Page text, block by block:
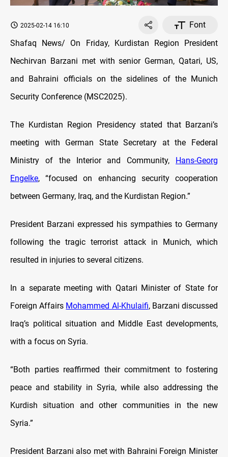
2025-02-14 16:10
Font
Shafaq News/ On Friday, Kurdistan Region President
Nechirvan Barzani met with senior German, Qatari, US,
and Bahraini officials on the sidelines of the Munich
Security Conference (MSC2025).
The Kurdistan Region Presidency stated that Barzani’s
meeting with German State Secretary at the Federal
Ministry of the Interior and Community, Hans-Georg
Engelke, “focused on enhancing security cooperation
between Germany, Iraq, and the Kurdistan Region.”
President Barzani expressed his sympathies to Germany
following the tragic terrorist attack in Munich, which
resulted in injuries to several citizens.
In a separate meeting with Qatari Minister of State for
Foreign Affairs Mohammed Al-Khulaifi, Barzani discussed
Iraq’s political situation and Middle East developments,
with a focus on Syria.
“Both parties reaffirmed their commitment to fostering
peace and stability in Syria, while also addressing the
Kurdish situation and other communities in the new
Syria.”
President Barzani also met with Bahraini Foreign Minister